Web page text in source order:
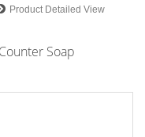
Product Detailed View
Soap